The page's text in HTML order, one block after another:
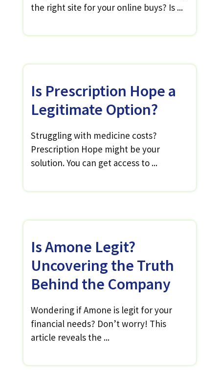
the right site for your online buys? Is ...
Is Prescription Hope a
Legitimate Option?
Struggling with medicine costs?
Prescription Hope might be your
solution. You can get access to ...
Is Amone Legit?
Uncovering the Truth
Behind the Company
Wondering if Amone is legit for your
financial needs? Don’t worry! This
article reveals the ...